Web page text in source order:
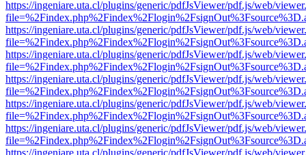
https://ingeniare.uta.cl/plugins/generic/pdfJsViewer/pdf.js/web/
https://ingeniare.uta.cl/plugins/generic/pdfJsViewer/pdf.js/web/
https://ingeniare.uta.cl/plugins/generic/pdfJsViewer/pdf.js/web/
https://ingeniare.uta.cl/plugins/generic/pdfJsViewer/pdf.js/web/
https://ingeniare.uta.cl/plugins/generic/pdfJsViewer/pdf.js/web/
https://ingeniare.uta.cl/plugins/generic/pdfJsViewer/pdf.js/web/
https://ingeniare.uta.cl/plugins/generic/pdfJsViewer/pdf.js/web/